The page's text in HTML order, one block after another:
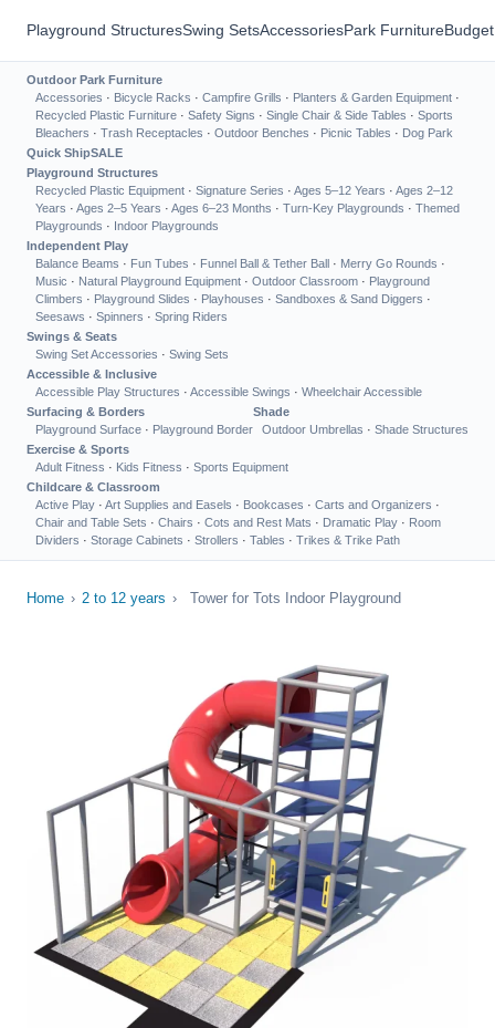
Playground StructuresSwing SetsAccessoriesPark Furniture
Outdoor Park Furniture
Accessories · Bicycle Racks · Campfire Grills · Planters & Garden Equipment ·
Recycled Plastic Furniture · Safety Signs · Single Chair & Side Tables · Sports
Bleachers · Trash Receptacles · Outdoor Benches · Picnic Tables · Dog Park
Quick ShipSALE
Playground Structures
Recycled Plastic Equipment · Signature Series · Ages 5–12 Years · Ages 2–12
Years · Ages 2–5 Years · Ages 6–23 Months · Turn-Key Playgrounds · Themed
Playgrounds · Indoor Playgrounds
Independent Play
Balance Beams · Fun Tubes · Funnel Ball & Tether Ball · Merry Go Rounds ·
Music · Natural Playground Equipment · Outdoor Classroom · Playground
Climbers · Playground Slides · Playhouses · Sandboxes & Sand Diggers ·
Seesaws · Spinners · Spring Riders
Swings & Seats
Swing Set Accessories · Swing Sets
Accessible & Inclusive
Accessible Play Structures · Accessible Swings · Wheelchair Accessible
Surfacing & Borders
Playground Surface · Playground Border
Shade
Outdoor Umbrellas · Shade Structures
Exercise & Sports
Adult Fitness · Kids Fitness · Sports Equipment
Childcare & Classroom
Active Play · Art Supplies and Easels · Bookcases · Carts and Organizers ·
Chair and Table Sets · Chairs · Cots and Rest Mats · Dramatic Play · Room
Dividers · Storage Cabinets · Strollers · Tables · Trikes & Trike Path
Home › 2 to 12 years › Tower for Tots Indoor Playground